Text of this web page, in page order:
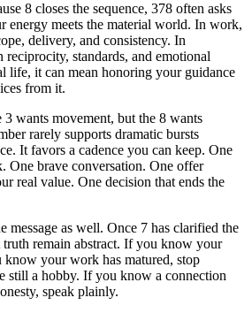
8 closes the sequence, 378 often asks
energy meets the material world. In work,
delivery, and consistency. In
reciprocity, standards, and emotional
life, it can mean honoring your guidance
from it.
wants movement, but the 8 wants
rarely supports dramatic bursts
It favors a cadence you can keep. One
One brave conversation. One offer
real value. One decision that ends the
message as well. Once 7 has clarified the
truth remain abstract. If you know your
your work has matured, stop
still a hobby. If you know a connection
speak plainly.